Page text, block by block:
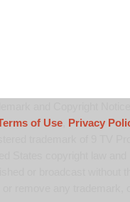
of Use,
Privacy